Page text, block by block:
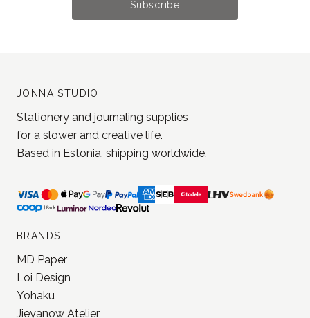
Join our newsletter!
JONNA STUDIO
Stationery and journaling supplies
for a slower and creative life.
BRANDS